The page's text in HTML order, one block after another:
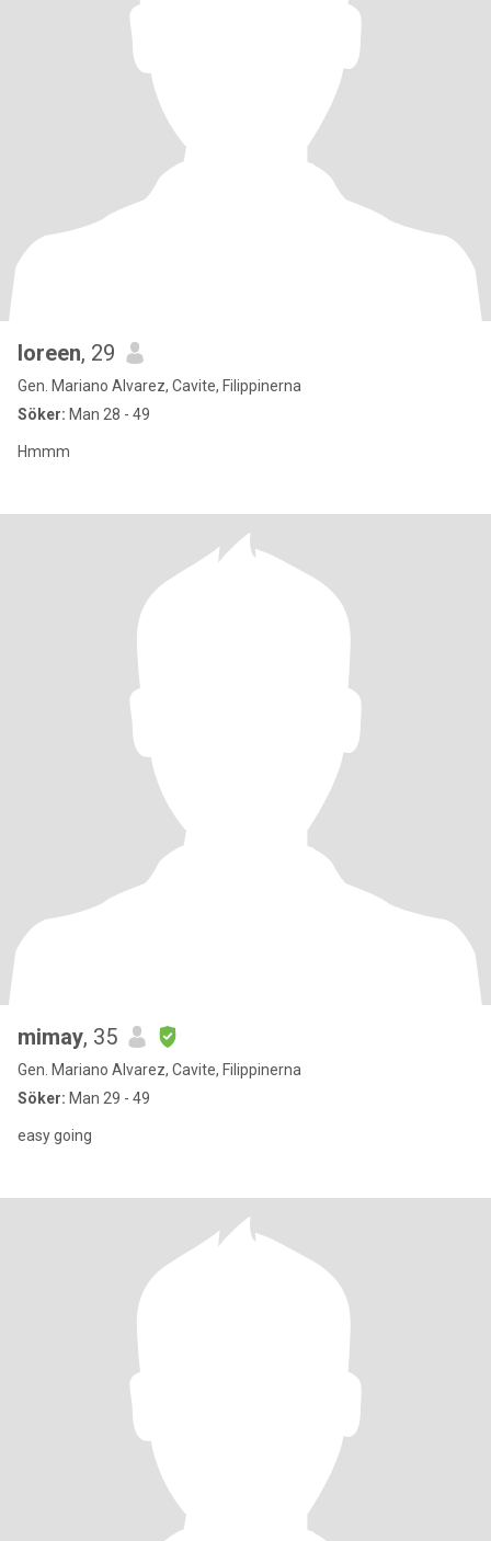
loreen, 29
Gen. Mariano Alvarez, Cavite, Filippinerna
Söker: Man 28 - 49
Hmmm
mimay, 35
Gen. Mariano Alvarez, Cavite, Filippinerna
Söker: Man 29 - 49
easy going